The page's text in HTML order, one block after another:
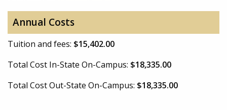
Annual Costs
Tuition and fees: $15,402.00
Total Cost In-State On-Campus: $18,335.00
Total Cost Out-State On-Campus: $18,335.00